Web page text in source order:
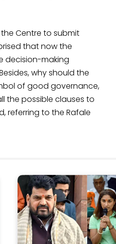
Centre to submit
that now the
decision-making
why should the
of good governance,
the possible clauses to
referring to the Rafale